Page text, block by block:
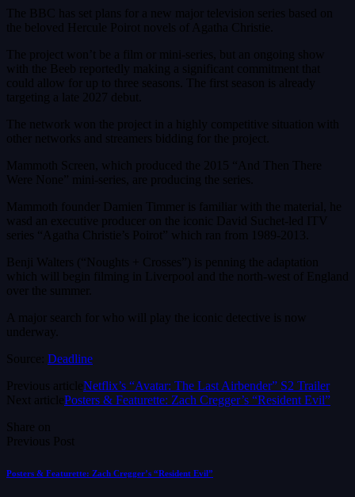
The BBC has set plans for a new major television series based on
the beloved Hercule Poirot novels of Agatha Christie.
The project won’t be a film or mini-series, but an ongoing show
with the Beeb reportedly making a significant commitment that
could allow for up to three seasons. The first season is already
targeting a late 2027 debut.
The network won the project in a highly competitive situation with
other networks and streamers bidding for the project.
Mammoth Screen, which produced the 2015 “And Then There
Were None” mini-series, are producing the series.
Mammoth founder Damien Timmer is familiar with the material, he
wasd an executive producer on the iconic David Suchet-led ITV
series “Agatha Christie’s Poirot” which ran from 1989-2013.
Benji Walters (“Noughts + Crosses”) is penning the adaptation
which will begin filming in Liverpool and the north-west of England
over the summer.
A major search for who will play the iconic detective is now
underway.
Source: Deadline
Previous articleNetflix’s “Avatar: The Last Airbender” S2 Trailer
Next articlePosters & Featurette: Zach Cregger’s “Resident Evil”
Share on
Previous Post
Posters & Featurette: Zach Cregger’s “Resident Evil”